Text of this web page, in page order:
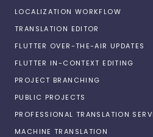
LOCALIZATION WORKFLOW
TRANSLATION EDITOR
FLUTTER OVER-THE-AIR UPDATES
FLUTTER IN-CONTEXT EDITING
PROJECT BRANCHING
PUBLIC PROJECTS
PROFESSIONAL TRANSLATION
MACHINE TRANSLATION